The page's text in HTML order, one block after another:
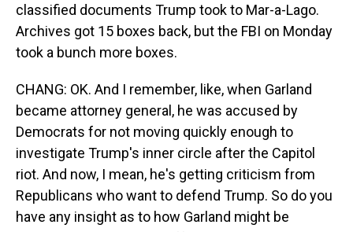
classified documents Trump took to Mar-a-Lago.
Archives got 15 boxes back, but the FBI on Monday
took a bunch more boxes.
CHANG: OK. And I remember, like, when Garland
became attorney general, he was accused by
Democrats for not moving quickly enough to
investigate Trump's inner circle after the Capitol
riot. And now, I mean, he's getting criticism from
Republicans who want to defend Trump. So do you
have any insight as to how Garland might be